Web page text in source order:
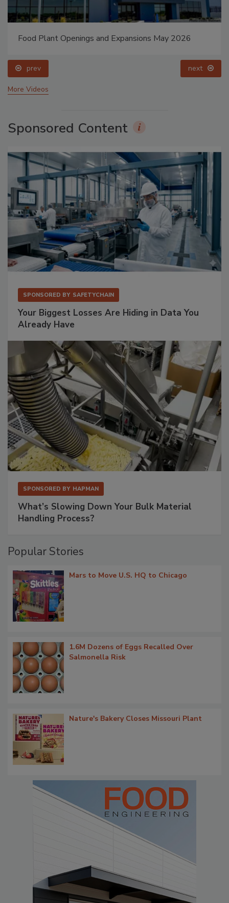
Food Plant Openings and Expansions May 2026
prev next
More Videos
Sponsored Content
SPONSORED BY SAFETYCHAIN
Your Biggest Losses Are Hiding in Data You
Already Have
SPONSORED BY HAPMAN
What’s Slowing Down Your Bulk Material
Handling Process?
Popular Stories
Mars to Move U.S. HQ to Chicago
1.6M Dozens of Eggs Recalled Over
Salmonella Risk
Nature's Bakery Closes Missouri Plant